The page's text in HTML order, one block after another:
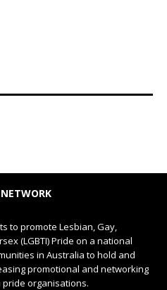
to promote Lesbian, Gay,
(LGBTI) Pride on a national
in Australia to hold and
promotional and networking
organisations.